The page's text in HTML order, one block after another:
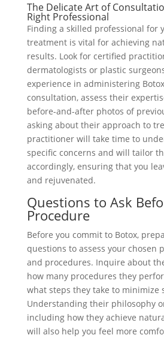
The Delicate Art of
Right Professional
Finding a skilled professional for
treatment is vital for achieving
results. Look for certified
dermatologists or plastic
experience in administering
consultation, assess their
before-and-after photos of
asking about their approach to
practitioner will take time to
specific concerns and will tailor
accordingly, ensuring that you
and rejuvenated.
Questions to Ask
Procedure
Before you commit to Botox,
questions to assess your chosen
and procedures. Inquire about
how many procedures they
what steps they take to minimize
Understanding their philosophy
including how they achieve
will also help you feel more